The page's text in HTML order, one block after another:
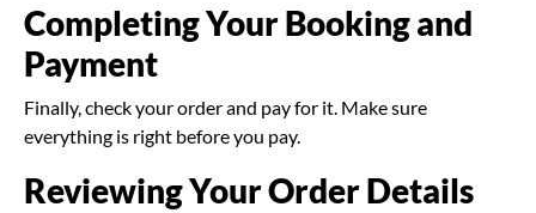
Completing Your Booking and
Payment
Finally, check your order and pay for it. Make sure
everything is right before you pay.
Reviewing Your Order Details